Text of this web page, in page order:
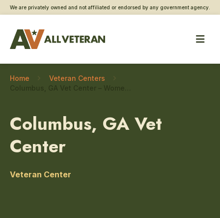
We are privately owned and not affiliated or endorsed by any government agency.
Home
Veteran Centers
Columbus, GA Vet
Center
Veteran Center